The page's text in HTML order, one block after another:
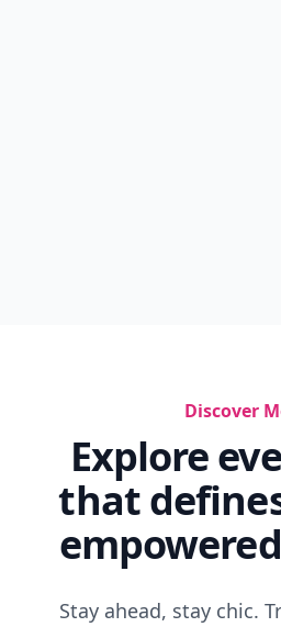
Discover
Explore
that
Stay ahead, stay chic.